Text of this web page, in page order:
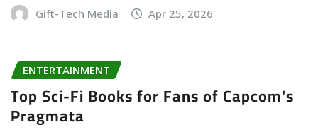
Gift-Tech Media Apr 25, 2026
ENTERTAINMENT
Top Sci-Fi Books for Fans of Capcom’s
Pragmata